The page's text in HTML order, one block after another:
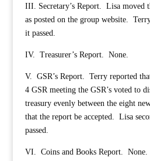
III. Secretary’s Report. Lisa moved
as posted on the group website.
it passed.
IV. Treasurer’s Report. None.
V. GSR’s Report. Terry reported
4 GSR meeting the GSR’s voted to
treasury evenly between the eight
that the report be accepted. Lisa
passed.
VI. Coins and Books Report. None.